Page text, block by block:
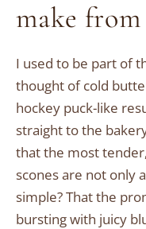
make from
I used to be part of
thought of cold
hockey puck-like
straight to the
that the most
scones are not only
simple? That the
bursting with juicy